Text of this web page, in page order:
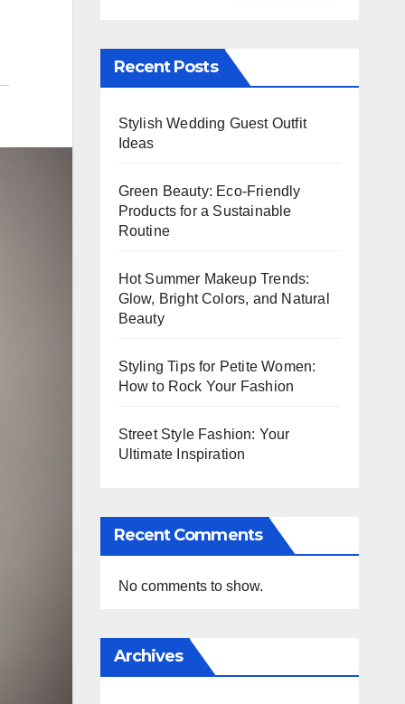
Recent Posts
Stylish Wedding Guest Outfit
Ideas
Green Beauty: Eco-Friendly
Products for a Sustainable
Routine
Hot Summer Makeup Trends:
Glow, Bright Colors, and Natural
Beauty
Styling Tips for Petite Women:
How to Rock Your Fashion
Street Style Fashion: Your
Ultimate Inspiration
Recent Comments
No comments to show.
Archives